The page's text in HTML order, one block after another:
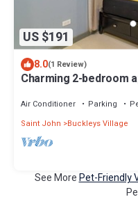
US $191
8.0(1 Review)
Charming 2-bedroom
Air Conditioner Parking
Saint John
Buckleys Village
See MorePet-Friendly